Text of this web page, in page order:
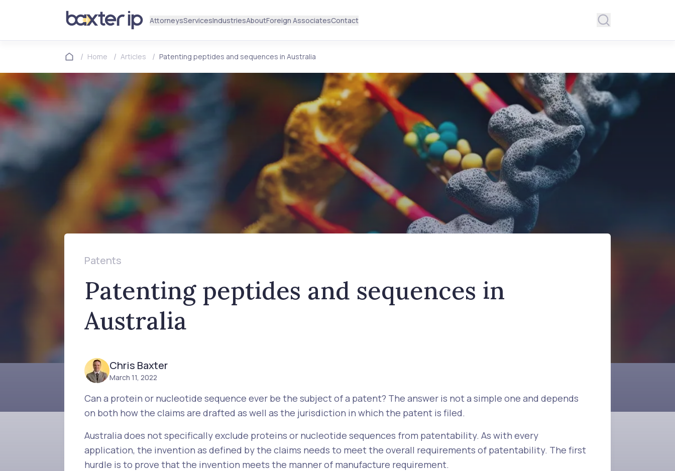
AttorneysServicesIndustriesAboutForeign AssociatesContact
/ Home / Articles / Patenting peptides and sequences in Australia
Patents
Patenting peptides and sequences in
Australia
Chris Baxter
March 11, 2022
Can a protein or nucleotide sequence ever be the subject of a patent? The answer is not a simple one and depends
on both how the claims are drafted as well as the jurisdiction in which the patent is filed.
Australia does not specifically exclude proteins or nucleotide sequences from patentability. As with every
application, the invention as defined by the claims needs to meet the overall requirements of patentability. The first
hurdle is to prove that the invention meets the manner of manufacture requirement.